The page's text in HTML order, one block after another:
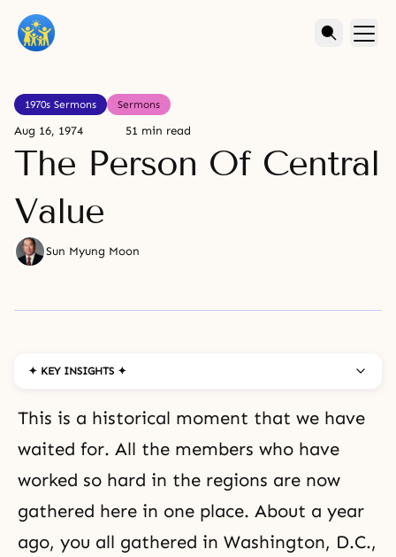
1970s Sermons Sermons
Aug 16, 1974 51 min read
The Person Of Central
Value
Sun Myung Moon
✦ KEY INSIGHTS ✦
This is a historical moment that we have
waited for. All the members who have
worked so hard in the regions are now
gathered here in one place. About a year
ago, you all gathered in Washington, D.C.,